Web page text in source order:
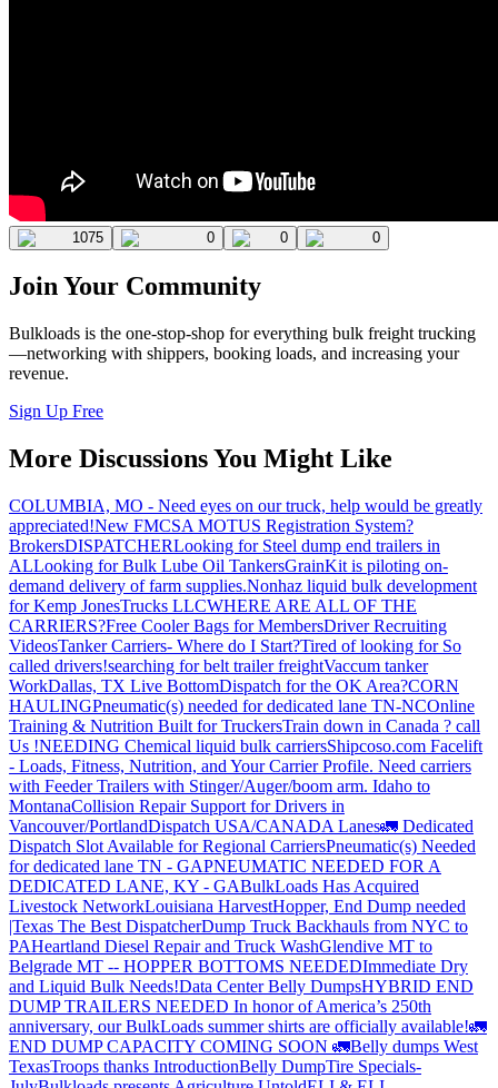
1075 0 0 0
Join Your Community
Bulkloads is the one-stop-shop for everything bulk freight trucking
—networking with shippers, booking loads, and increasing your
revenue.
Sign Up Free
More Discussions You Might Like
COLUMBIA, MO - Need eyes on our truck, help would be greatly
appreciated!New FMCSA MOTUS Registration System?
BrokersDISPATCHERLooking for Steel dump end trailers in
ALLooking for Bulk Lube Oil TankersGrainKit is piloting on-
demand delivery of farm supplies.Nonhaz liquid bulk development
for Kemp JonesTrucks LLCWHERE ARE ALL OF THE
CARRIERS?Free Cooler Bags for MembersDriver Recruiting
VideosTanker Carriers- Where do I Start?Tired of looking for So
called drivers!searching for belt trailer freightVaccum tanker
WorkDallas, TX Live BottomDispatch for the OK Area?CORN
HAULINGPneumatic(s) needed for dedicated lane TN-NCOnline
Training & Nutrition Built for TruckersTrain down in Canada ? call
Us !NEEDING Chemical liquid bulk carriersShipcoso.com Facelift
- Loads, Fitness, Nutrition, and Your Carrier Profile. Need carriers
with Feeder Trailers with Stinger/Auger/boom arm. Idaho to
MontanaCollision Repair Support for Drivers in
Vancouver/PortlandDispatch USA/CANADA Lanes🚛 Dedicated
Dispatch Slot Available for Regional CarriersPneumatic(s) Needed
for dedicated lane TN - GAPNEUMATIC NEEDED FOR A
DEDICATED LANE, KY - GABulkLoads Has Acquired
Livestock NetworkLouisiana HarvestHopper, End Dump needed
|Texas The Best DispatcherDump Truck Backhauls from NYC to
PAHeartland Diesel Repair and Truck WashGlendive MT to
Belgrade MT -- HOPPER BOTTOMS NEEDEDImmediate Dry
and Liquid Bulk Needs!Data Center Belly DumpsHYBRID END
DUMP TRAILERS NEEDED In honor of America’s 250th
anniversary, our BulkLoads summer shirts are officially available!🚛
END DUMP CAPACITY COMING SOON 🚛Belly dumps West
TexasTroops thanks IntroductionBelly DumpTire Specials-